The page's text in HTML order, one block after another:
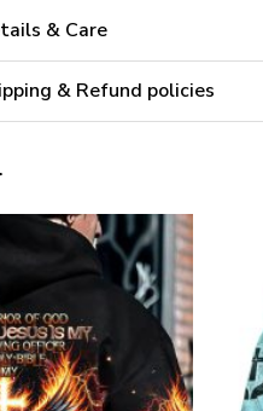
& Care
& Refund policies